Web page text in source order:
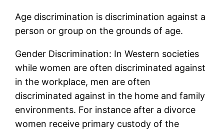
Age discrimination is discrimination against a
person or group on the grounds of age.
Gender Discrimination: In Western societies
while women are often discriminated against
in the workplace, men are often
discriminated against in the home and family
environments. For instance after a divorce
women receive primary custody of the